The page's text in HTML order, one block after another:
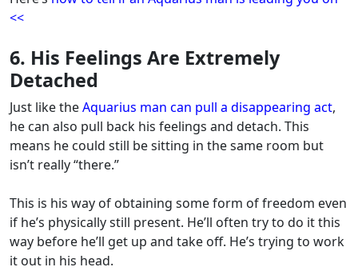
<<
6. His Feelings Are Extremely
Detached
Just like theAquarius man can pull a disappearing act,
he can also pull back his feelings and detach. This
means he could still be sitting in the same room but
isn’t really “there.”
This is his way of obtaining some form of freedom even
if he’s physically still present. He’ll often try to do it this
way before he’ll get up and take off. He’s trying to work
it out in his head.